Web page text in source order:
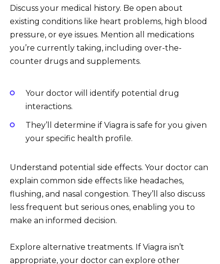
Discuss your medical history. Be open about
existing conditions like heart problems, high blood
pressure, or eye issues. Mention all medications
you’re currently taking, including over-the-
counter drugs and supplements.
Your doctor will identify potential drug
interactions.
They’ll determine if Viagra is safe for you given
your specific health profile.
Understand potential side effects. Your doctor can
explain common side effects like headaches,
flushing, and nasal congestion. They’ll also discuss
less frequent but serious ones, enabling you to
make an informed decision.
Explore alternative treatments. If Viagra isn’t
appropriate, your doctor can explore other